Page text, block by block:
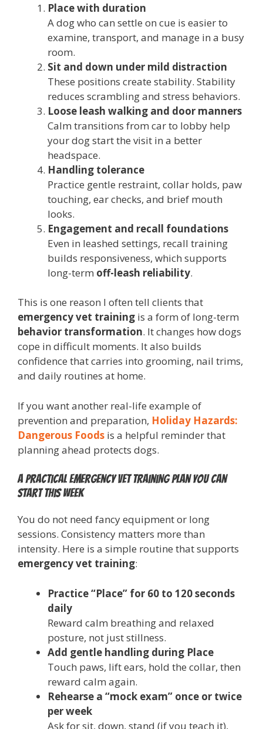
Place with duration
A dog who can settle on cue is easier to
examine, transport, and manage in a busy
room.
Sit and down under mild distraction
These positions create stability. Stability
reduces scrambling and stress behaviors.
Loose leash walking and door manners
Calm transitions from car to lobby help
your dog start the visit in a better
headspace.
Handling tolerance
Practice gentle restraint, collar holds, paw
touching, ear checks, and brief mouth
looks.
Engagement and recall foundations
Even in leashed settings, recall training
builds responsiveness, which supports
long-term off-leash reliability.
This is one reason I often tell clients that
emergency vet training is a form of long-term
behavior transformation. It changes how dogs
cope in difficult moments. It also builds
confidence that carries into grooming, nail trims,
and daily routines at home.
If you want another real-life example of
prevention and preparation, Holiday Hazards:
Dangerous Foods is a helpful reminder that
planning ahead protects dogs.
A practical emergency vet training plan you can
start this week
You do not need fancy equipment or long
sessions. Consistency matters more than
intensity. Here is a simple routine that supports
emergency vet training:
Practice “Place” for 60 to 120 seconds
daily
Reward calm breathing and relaxed
posture, not just stillness.
Add gentle handling during Place
Touch paws, lift ears, hold the collar, then
reward calm again.
Rehearse a “mock exam” once or twice
per week
Ask for sit, down, stand (if you teach it),